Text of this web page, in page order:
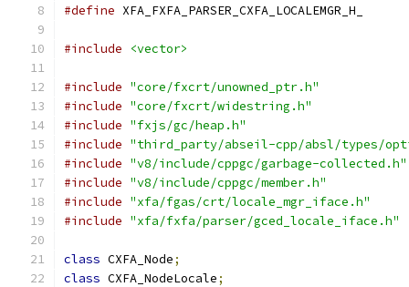
#define XFA_FXFA_PARSER_CXFA_LOCALEMGR_H_
#include <vector>
#include "core/fxcrt/unowned_ptr.h"
#include "core/fxcrt/widestring.h"
#include "fxjs/gc/heap.h"
#include "third_party/abseil-cpp/absl/types/
#include "v8/include/cppgc/garbage-collected.h"
#include "v8/include/cppgc/member.h"
#include "xfa/fgas/crt/locale_mgr_iface.h"
#include "xfa/fxfa/parser/gced_locale_iface.h"
class CXFA_Node;
class CXFA_NodeLocale;